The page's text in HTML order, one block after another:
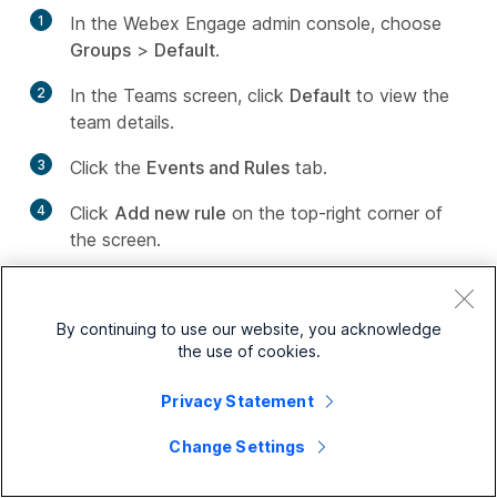
1
In the Webex Engage admin console, choose
Groups > Default.
2 In the Teams screen, click Default to view the
team details.
3 Click the Events and Rules tab.
4 Click Add new rule on the top-right corner of
the screen.
Enter theRule Name .
down list. The rules trigger automatically based
allows the following conditions in the list:
By continuing to use our website, you acknowledge
the use of cookies.
Privacy Statement
Change Settings